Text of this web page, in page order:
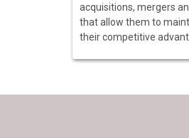
acquisitions, mergers
that allow them to
their competitive